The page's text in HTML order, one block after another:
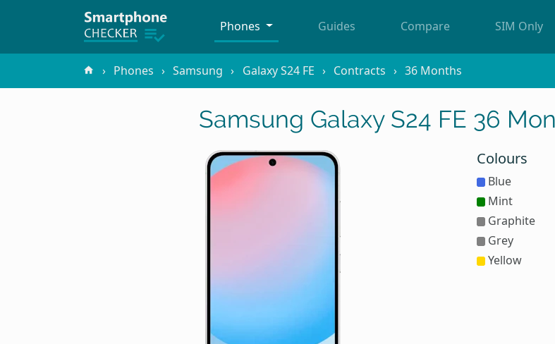
Phones Guides Compare SIM Only
Phones Samsung Galaxy S24 FE Contracts 36 Months
Samsung Galaxy S24 FE 36
Colours
Blue
Mint
Graphite
Grey
Yellow